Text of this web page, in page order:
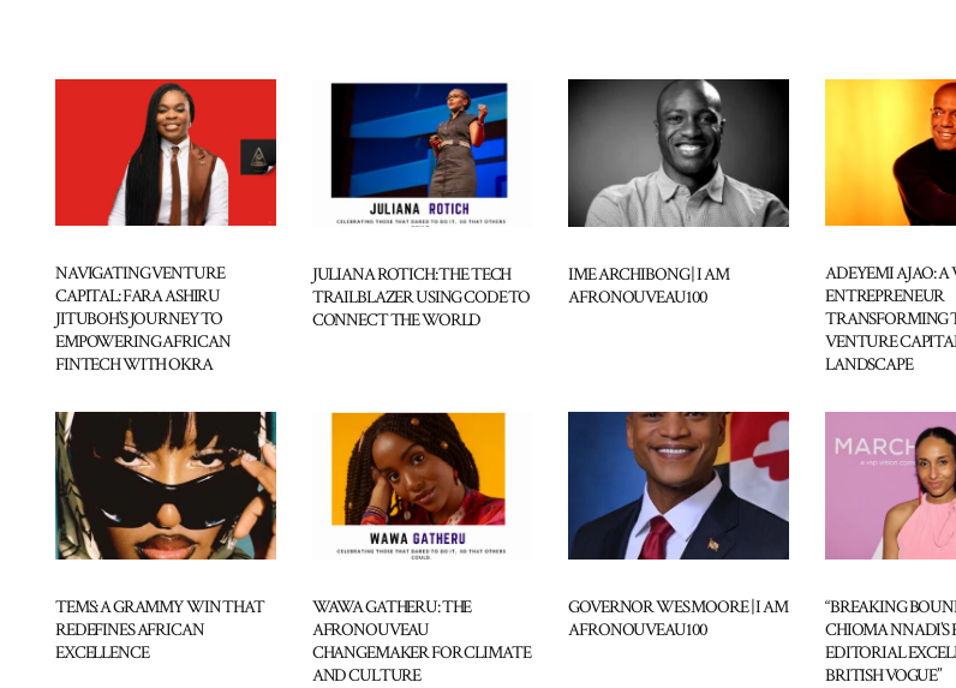
NAVIGATING VENTURE
CAPITAL: FARA ASHIRU
JITUBOH’S JOURNEY TO
EMPOWERING AFRICAN
FINTECH WITH OKRA
JULIANA ROTICH: THE TECH
TRAILBLAZER USING CODE TO
CONNECT THE WORLD
IME ARCHIBONG | I AM
AFRONOUVEAU100
ADEYEMI AJAO: A
ENTREPRENEUR
TRANSFORMING
VENTURE
LANDSCAPE
TEMS: A GRAMMY WIN THAT
REDEFINES AFRICAN
EXCELLENCE
WAWA GATHERU: THE
AFRONOUVEAU
CHANGEMAKER FOR CLIMATE
AND CULTURE
GOVERNOR WES MOORE | I AM
AFRONOUVEAU100
“BREAKING
CHIOMA NNADI’S
EDITORIAL
BRITISH VOGUE”